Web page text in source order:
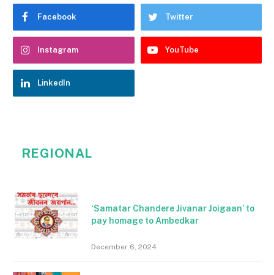
Facebook Twitter
Instagram YouTube
LinkedIn
REGIONAL
‘Samatar Chandere Jivanar Joigaan’ to
pay homage to Ambedkar
December 6, 2024